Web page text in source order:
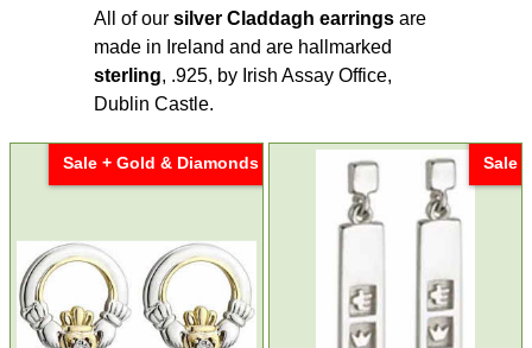
All of our silver Claddagh earrings are
made in Ireland and are hallmarked
sterling, .925, by Irish Assay Office,
Dublin Castle.
Sale + Gold & Diamonds Sale